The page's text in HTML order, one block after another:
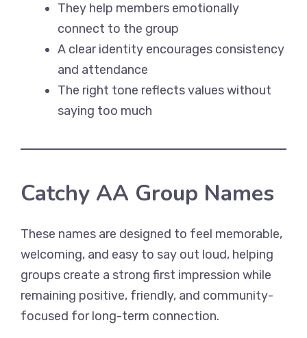
They help members emotionally
connect to the group
A clear identity encourages consistency
and attendance
The right tone reflects values without
saying too much
Catchy AA Group Names
These names are designed to feel memorable,
welcoming, and easy to say out loud, helping
groups create a strong first impression while
remaining positive, friendly, and community-
focused for long-term connection.